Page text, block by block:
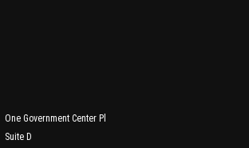
One Government Center Pl
Suite D